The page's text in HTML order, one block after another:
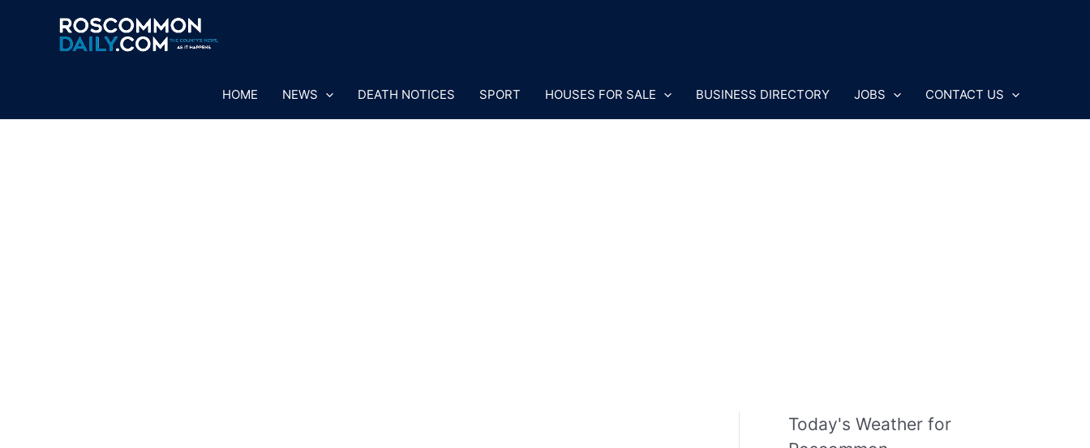
HOME NEWS DEATH NOTICES SPORT HOUSES FOR SALE BUSINESS DIRECTORY JOBS CONTACT US
Today's Weather for